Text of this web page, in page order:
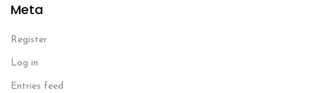
Meta
Register
Log in
Entries feed